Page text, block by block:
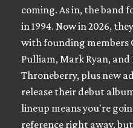
coming. As in, the band
in 1994. Now in 2026,
with founding members
Pulliam, Mark Ryan, and
Throneberry, plus new
release their debut
lineup means you're
reference right away,